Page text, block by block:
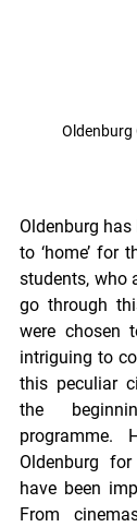
Oldenburg
Oldenburg
to ‘home’ for
students, who
go through
were chosen
intriguing to
this peculiar
the
programme.
Oldenburg
have been
From